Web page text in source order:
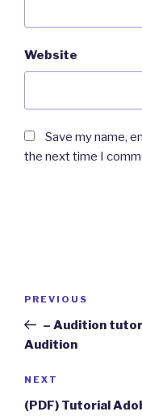
Website
Save my name,
the next time I
Previous
Post
PREVIOUS
– Audition
Audition
Next
Post
NEXT
(PDF) Tutorial